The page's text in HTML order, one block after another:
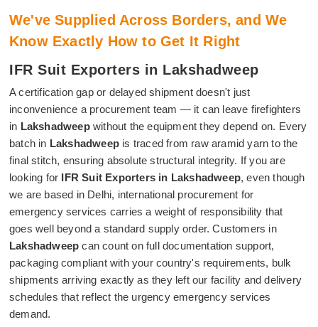
We've Supplied Across Borders, and We
Know Exactly How to Get It Right
IFR Suit Exporters in Lakshadweep
A certification gap or delayed shipment doesn't just
inconvenience a procurement team — it can leave firefighters
in Lakshadweepwithout the equipment they depend on. Every
batch in Lakshadweep is traced from raw aramid yarn to the
final stitch, ensuring absolute structural integrity. If you are
looking for IFR Suit Exporters in Lakshadweep, even though
we are based in Delhi, international procurement for
emergency services carries a weight of responsibility that
goes well beyond a standard supply order. Customers in
Lakshadweepcan count on full documentation support,
packaging compliant with your country's requirements, bulk
shipments arriving exactly as they left our facility and delivery
schedules that reflect the urgency emergency services
demand.